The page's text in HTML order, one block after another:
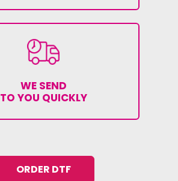
WE SEND
TO YOU QUICKLY
ORDER DTF